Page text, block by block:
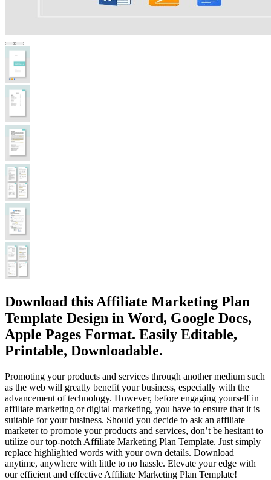
Download this Affiliate Marketing Plan
Template Design in Word, Google Docs,
Apple Pages Format. Easily Editable,
Printable, Downloadable.
Promoting your products and services through another medium such
as the web will greatly benefit your business, especially with the
advancement of technology. However, before engaging yourself in
affiliate marketing or digital marketing, you have to ensure that it is
suitable for your business. Should you decide to ask an affiliate
marketer to promote your products and services, don’t be hesitant to
utilize our top-notch Affiliate Marketing Plan Template. Just simply
replace highlighted words with your own details. Download
anytime, anywhere with little to no hassle. Elevate your edge with
our efficient and effective Affiliate Marketing Plan Template!